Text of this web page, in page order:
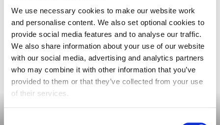
We use necessary cookies to make our website work
and personalise content. We also set optional cookies to
provide social media features and to analyse our traffic.
We also share information about your use of our website
with our social media, advertising and analytics partners
who may combine it with other information that you’ve
provided to them or that they’ve collected from your use
of their services.
Organic Group Meeting
Committee meeting